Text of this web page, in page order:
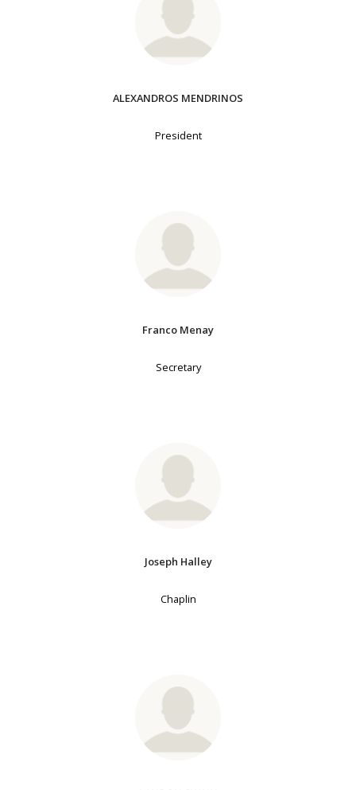
ALEXANDROS MENDRINOS
President
Franco Menay
Secretary
Joseph Halley
Chaplin